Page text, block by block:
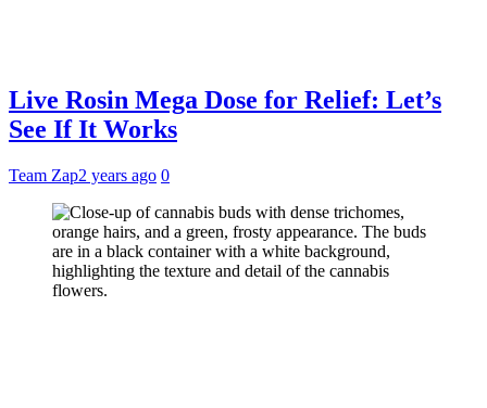
Live Rosin Mega Dose for Relief: Let’s
See If It Works
Team Zap2 years ago 0